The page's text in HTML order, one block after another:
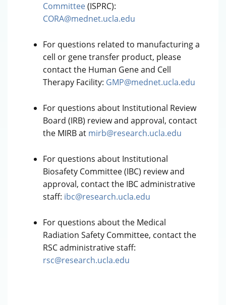
Committee(ISPRC):
CORA@mednet.ucla.edu
For questions related to manufacturing a
cell or gene transfer product, please
contact the Human Gene and Cell
Therapy Facility: GMP@mednet.ucla.edu
For questions about Institutional Review
Board (IRB) review and approval, contact
the MIRB at mirb@research.ucla.edu
For questions about Institutional
Biosafety Committee (IBC) review and
approval, contact the IBC administrative
staff: ibc@research.ucla.edu
For questions about the Medical
Radiation Safety Committee, contact the
RSC administrative staff:
rsc@research.ucla.edu